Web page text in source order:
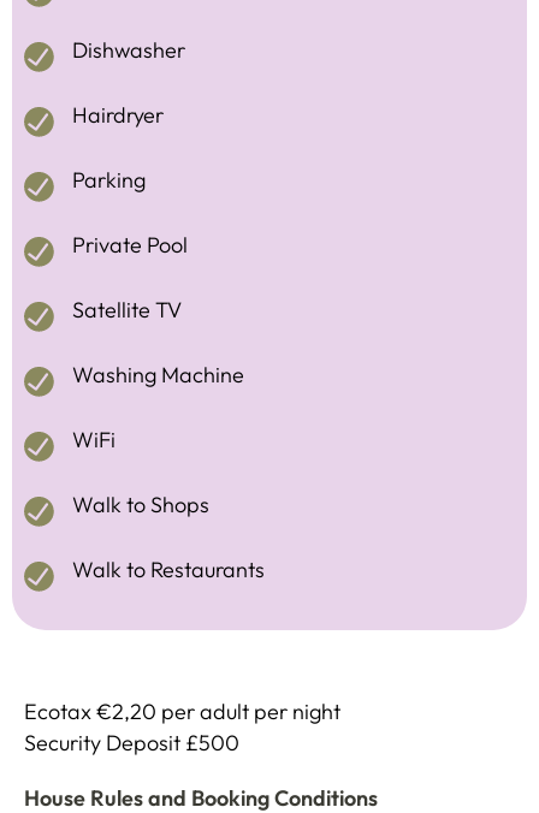
Dishwasher
Hairdryer
Parking
Private Pool
Satellite TV
Washing Machine
WiFi
Walk to Shops
Walk to Restaurants
Ecotax €2,20 per adult per night
Security Deposit £500
House Rules and Booking Conditions